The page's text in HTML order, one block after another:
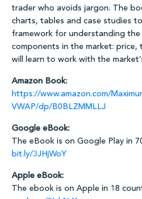
trader who avoids jargon. The
charts, tables and case studies
framework for understanding
components in the market: price,
will learn to work with the
Amazon Book:
https://www.amazon.com/
VWAP/dp/B0BLZMMLLJ
Google eBook:
The eBook is on Google Play in
bit.ly/3JHjWoY
Apple eBook:
The ebook is on Apple in 18